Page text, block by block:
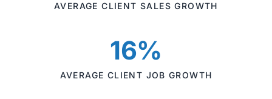
AVERAGE CLIENT SALES GROWTH
16%
AVERAGE CLIENT JOB GROWTH